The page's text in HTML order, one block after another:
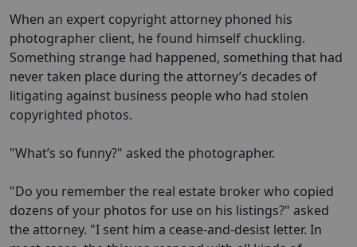
When an expert copyright attorney phoned his
photographer client, he found himself chuckling.
Something strange had happened, something that had
never taken place during the attorney’s decades of
litigating against business people who had stolen
copyrighted photos.
"What’s so funny?" asked the photographer.
"Do you remember the real estate broker who copied
dozens of your photos for use on his listings?" asked
the attorney. "I sent him a cease-and-desist letter. In